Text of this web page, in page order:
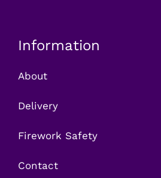
Information
About
Delivery
Firework Safety
Contact